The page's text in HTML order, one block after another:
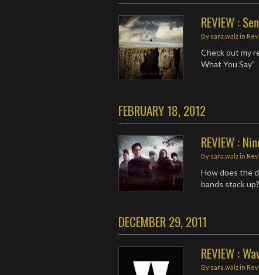
REVIEW :
By sara.walzin
Check out my
What You Say"
FEBRUARY 18, 2012
REVIEW :
By sara.walzin
How does the
bands stack
DECEMBER 29, 2011
REVIEW :
By sara.walzin